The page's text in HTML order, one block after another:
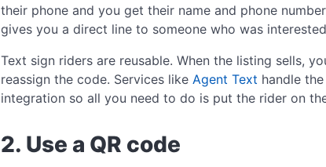
their phone and you get their name and phone
gives you a direct line to someone who was
Text sign riders are reusable. When the listing sells,
reassign the code. Services like Agent Text handle
integration so all you need to do is put the rider on
2. Use a QR code